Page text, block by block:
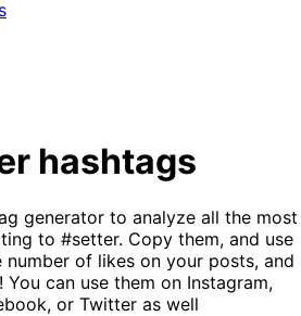
hashtags
generator to analyze all the most
to #setter. Copy them, and use
of likes on your posts, and
can use them on Instagram,
or Twitter as well